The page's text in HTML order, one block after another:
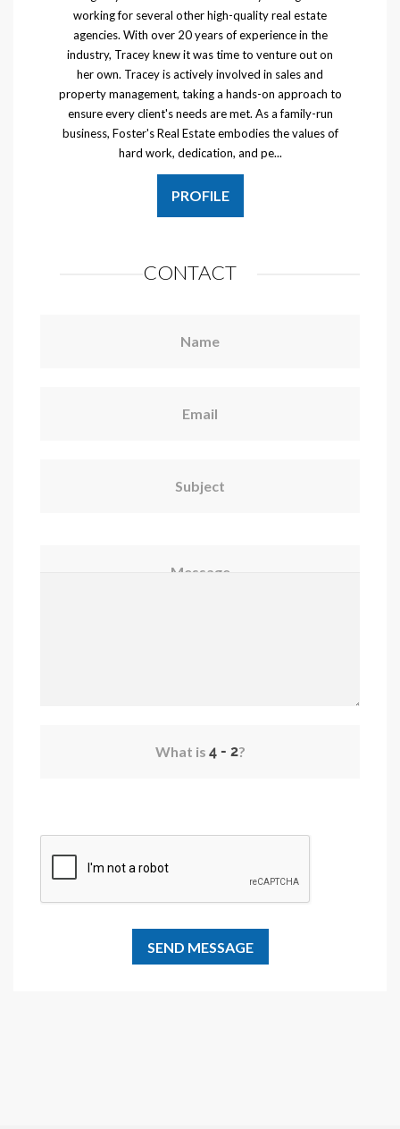
working for several other high-quality real estate
agencies. With over 20 years of experience in the
industry, Tracey knew it was time to venture out on
her own. Tracey is actively involved in sales and
property management, taking a hands-on approach to
ensure every client's needs are met. As a family-run
business, Foster's Real Estate embodies the values of
hard work, dedication, and pe...
PROFILE
CONTACT
Name
Email
Subject
Message
What is ?